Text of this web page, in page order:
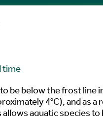
time
be below the frost
4°C), and as
aquatic species